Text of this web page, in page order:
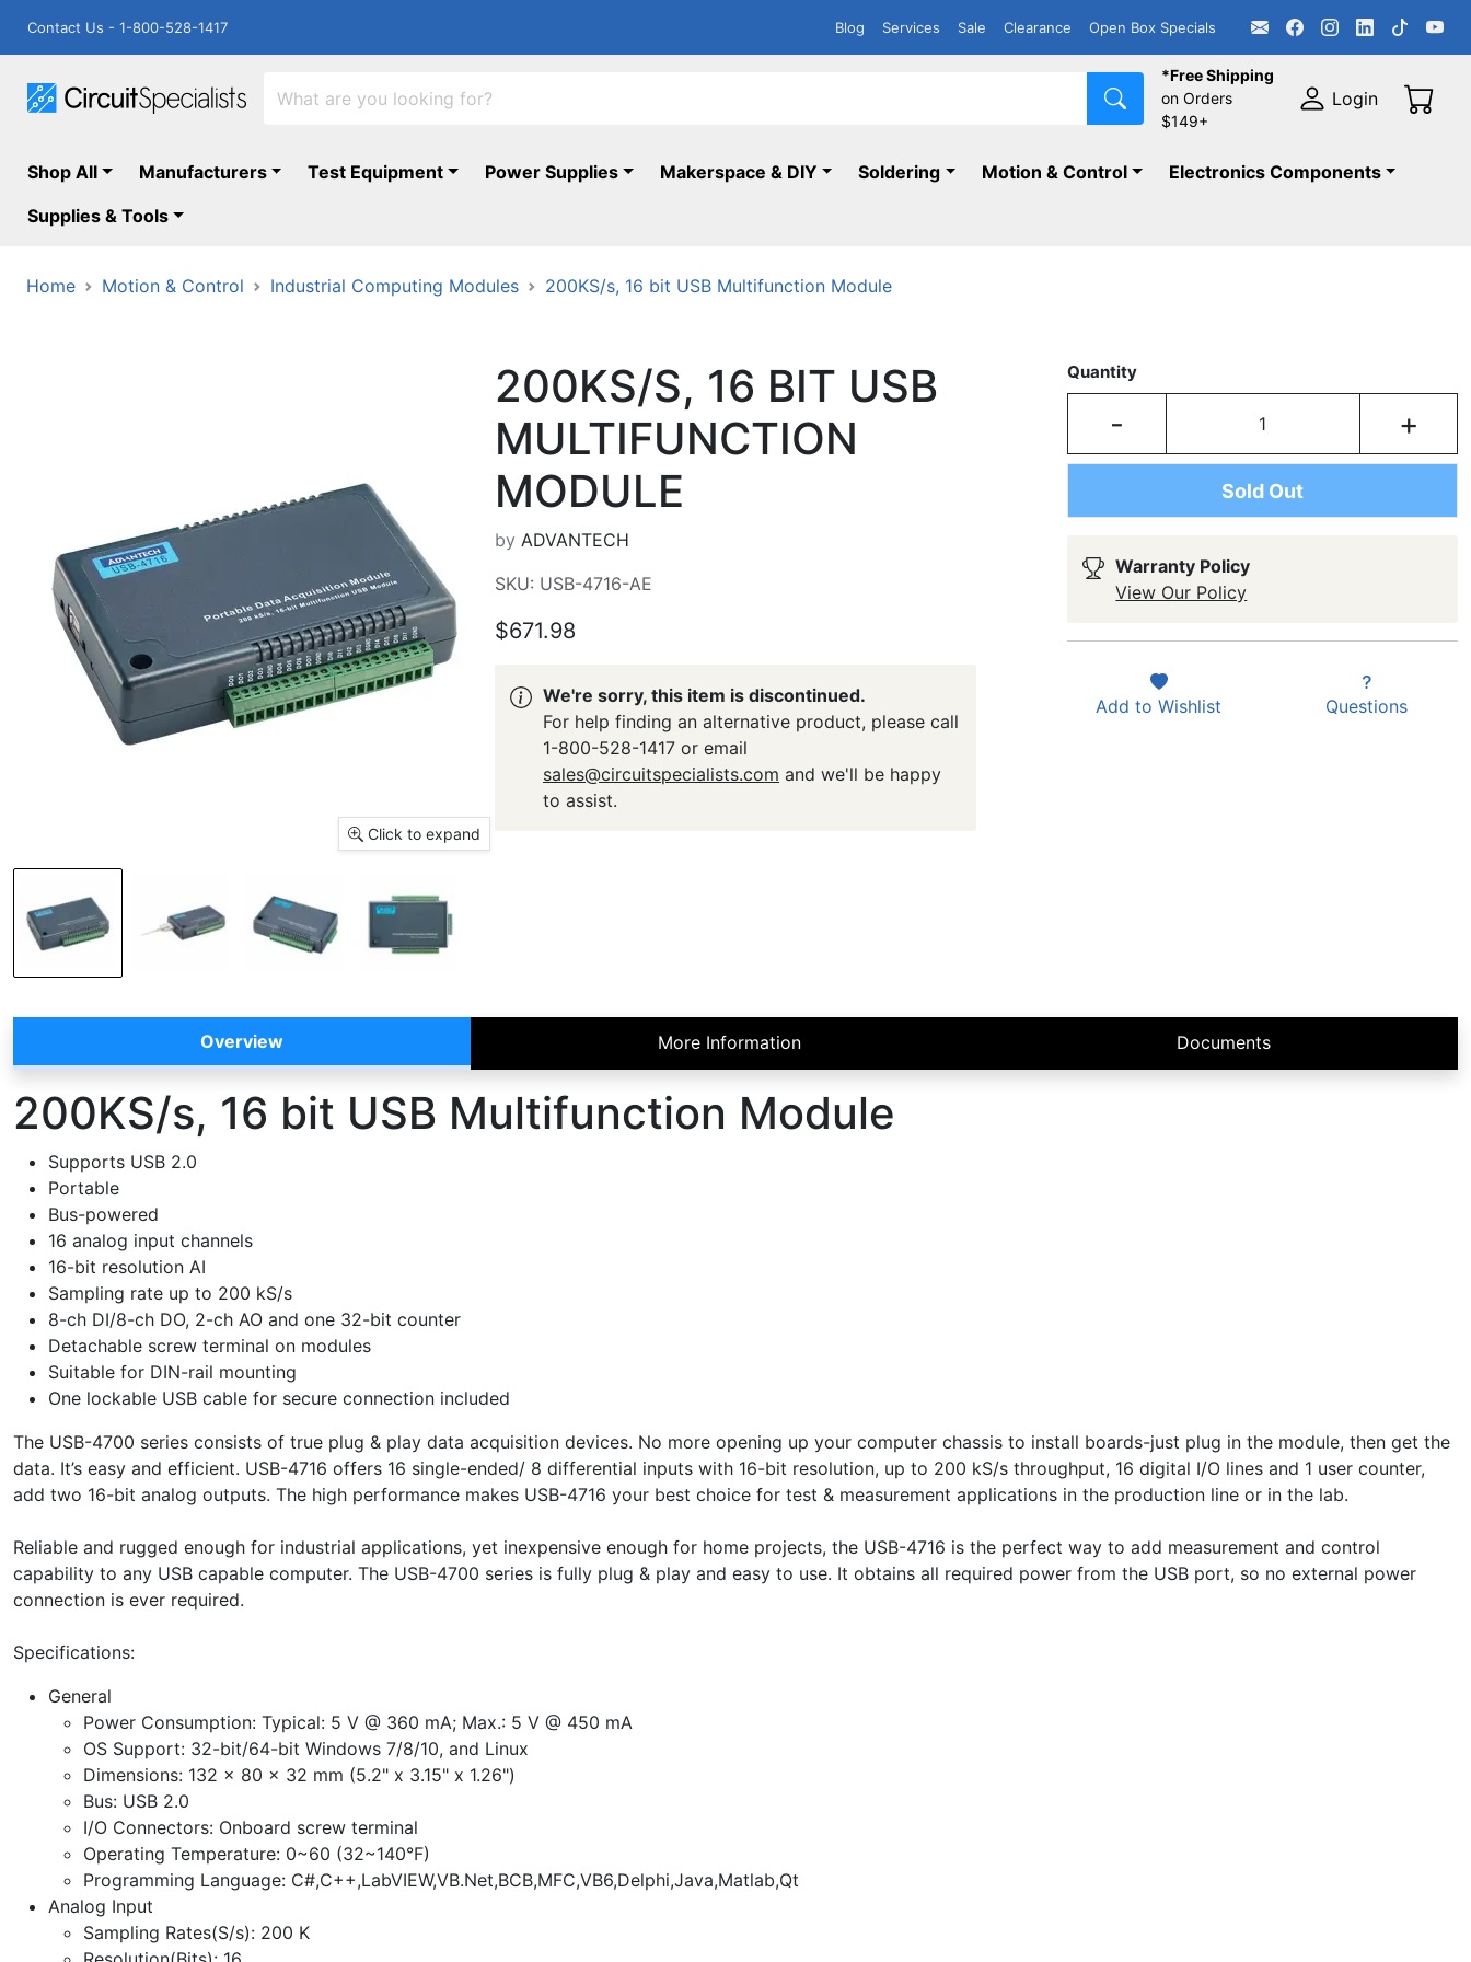
Contact Us - 1-800-528-1417 Blog Services Sale Clearance Open Box Specials
*Free Shipping
on Orders
$149+
Login
Shop All Manufacturers Test Equipment Power Supplies Makerspace & DIY Soldering Motion & Control
Electronics Components
Supplies & Tools
Home Motion & Control Industrial Computing Modules 200KS/s, 16 bit USB Multifunction Module
Click to expand
200KS/S, 16 BIT USB
MULTIFUNCTION
MODULE
by ADVANTECH
SKU: USB-4716-AE
$671.98
We're sorry, this item is discontinued.
For help finding an alternative product, please call
1-800-528-1417 or email
sales@circuitspecialists.com and we'll be happy
to assist.
Quantity
- +
Sold Out
Warranty Policy
View Our Policy
Add to Wishlist Questions
Overview More Information Documents
200KS/s, 16 bit USB Multifunction Module
Supports USB 2.0
Portable
Bus-powered
16 analog input channels
16-bit resolution AI
Sampling rate up to 200 kS/s
8-ch DI/8-ch DO, 2-ch AO and one 32-bit counter
Detachable screw terminal on modules
Suitable for DIN-rail mounting
One lockable USB cable for secure connection included
The USB-4700 series consists of true plug & play data acquisition devices. No more opening up your computer chassis to install boards-just plug in the module, then get the
data. It’s easy and efficient. USB-4716 offers 16 single-ended/ 8 differential inputs with 16-bit resolution, up to 200 kS/s throughput, 16 digital I/O lines and 1 user counter,
add two 16-bit analog outputs. The high performance makes USB-4716 your best choice for test & measurement applications in the production line or in the lab.
Reliable and rugged enough for industrial applications, yet inexpensive enough for home projects, the USB-4716 is the perfect way to add measurement and control
capability to any USB capable computer. The USB-4700 series is fully plug & play and easy to use. It obtains all required power from the USB port, so no external power
connection is ever required.
Specifications:
General
Power Consumption: Typical: 5 V @ 360 mA; Max.: 5 V @ 450 mA
OS Support: 32-bit/64-bit Windows 7/8/10, and Linux
Dimensions: 132 x 80 x 32 mm (5.2" x 3.15" x 1.26")
Bus: USB 2.0
I/O Connectors: Onboard screw terminal
Operating Temperature: 0~60 (32~140°F)
Programming Language: C#,C++,LabVIEW,VB.Net,BCB,MFC,VB6,Delphi,Java,Matlab,Qt
Analog Input
Sampling Rates(S/s): 200 K